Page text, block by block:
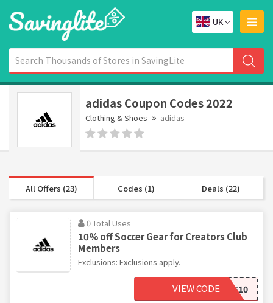
UK
adidas Coupon Codes 2022
Clothing & Shoes adidas
All Offers (23) Codes (1) Deals (22)
0 Total Uses
10% off Soccer Gear for Creators Club
Members
Exclusions: Exclusions apply.
SCORE10
VIEW CODE